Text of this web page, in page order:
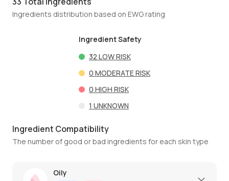
Ingredients distribution based on EWG rating
Ingredient Safety
32 LOW RISK
0 MODERATE RISK
0 HIGH RISK
1 UNKNOWN
Ingredient Compatibility
The number of good or bad ingredients for each skin type
Oily